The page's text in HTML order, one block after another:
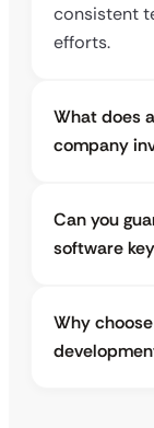
consistent
efforts.
What does
company
Can you
software
Why